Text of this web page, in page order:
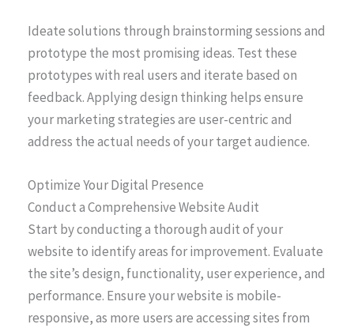
Ideate solutions through brainstorming sessions and
prototype the most promising ideas. Test these
prototypes with real users and iterate based on
feedback. Applying design thinking helps ensure
your marketing strategies are user-centric and
address the actual needs of your target audience.
Optimize Your Digital Presence
Conduct a Comprehensive Website Audit
Start by conducting a thorough audit of your
website to identify areas for improvement. Evaluate
the site’s design, functionality, user experience, and
performance. Ensure your website is mobile-
responsive, as more users are accessing sites from